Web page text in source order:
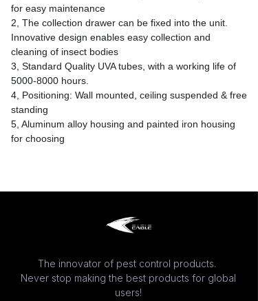
for easy maintenance
2, The collection drawer can be fixed into the unit.
Innovative design enables easy collection and
cleaning of insect bodies
3, Standard Quality UVA tubes, with a working life of
5000-8000 hours.
4, Positioning: Wall mounted, ceiling suspended & free
standing
5, Aluminum alloy housing and painted iron housing
for choosing
The innovator of pest control products.
Never stop making the best products for global
users!